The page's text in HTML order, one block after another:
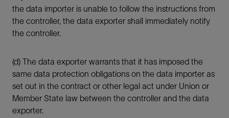
the data importer is unable to follow the instructions from
the controller, the data exporter shall immediately notify
the controller.
(d) The data exporter warrants that it has imposed the
same data protection obligations on the data importer as
set out in the contract or other legal act under Union or
Member State law between the controller and the data
exporter.